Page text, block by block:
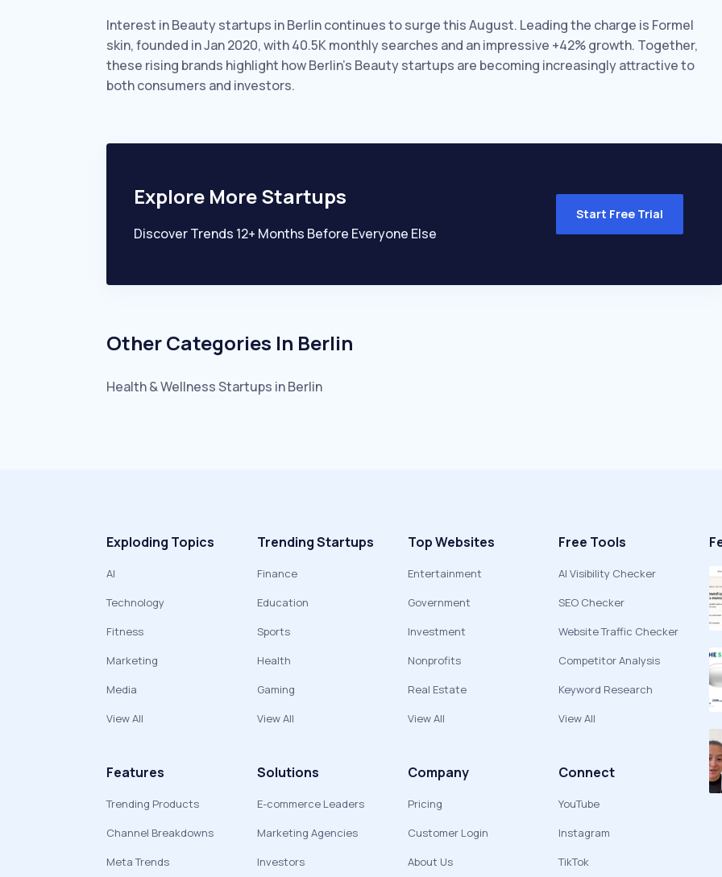
Interest in Beauty startups in Berlin continues to surge this August. Leading the charge is Formel
skin, founded in Jan 2020, with 40.5K monthly searches and an impressive +42% growth. Together,
these rising brands highlight how Berlin’s Beauty startups are becoming increasingly attractive to
both consumers and investors.
Explore More Startups
Discover Trends 12+ Months Before Everyone Else
Start Free Trial
Other Categories In Berlin
Health & WellnessStartups inBerlin
Exploding Topics
AI
Technology
Fitness
Marketing
Media
View All
Trending Startups
Finance
Education
Sports
Health
Gaming
View All
Top Websites
Entertainment
Government
Investment
Nonprofits
Real Estate
View All
Free Tools
AI Visibility Checker
SEO Checker
Website Traffic Checker
Competitor Analysis
Keyword Research
View All
Features
Trending Products
Channel Breakdowns
Meta Trends
Solutions
E-commerce Leaders
Marketing Agencies
Investors
Company
Pricing
Customer Login
About Us
Connect
YouTube
Instagram
TikTok